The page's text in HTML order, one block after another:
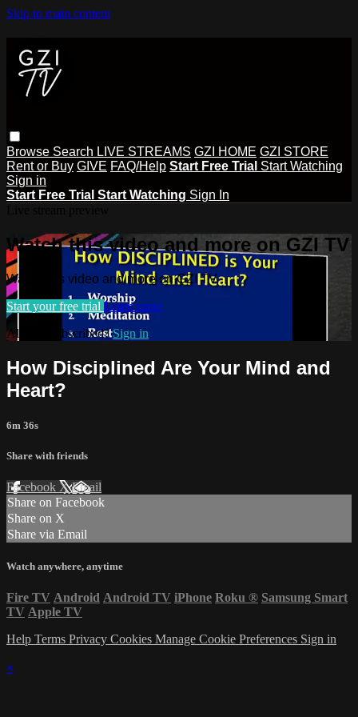
Skip to main content
Browse Search LIVE STREAMS GZI HOME GZI STORE
Rent or Buy GIVE FAQ/Help Start Free Trial Start Watching
Sign in
Start Free Trial Start Watching Sign In
Watch this video and more on GZI TV
Watch this video and more on GZI TV
Start your free trial Learn more
Already subscribed?Sign in
How Disciplined Are Your Mind and
Heart?
6m 36s
Share with friends
Facebook XEmail
Share on Facebook
Share on X
Share via Email
Watch anywhere, anytime
Fire TV Android Android TV iPhone Roku ® Samsung Smart
TV Apple TV
Help Terms Privacy Cookies Manage Cookie Preferences Sign in
×